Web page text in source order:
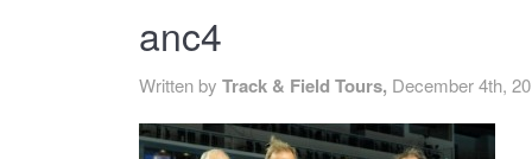
anc4
Written by Track & Field Tours, December 4th,